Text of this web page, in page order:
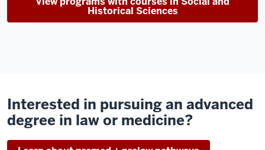
Historical Sciences
Interested in pursuing an advanced
degree in law or medicine?